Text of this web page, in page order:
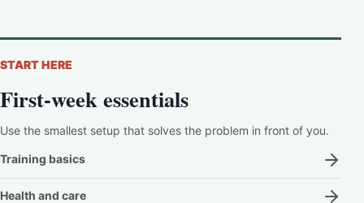
START HERE
First-week essentials
Use the smallest setup that solves the problem in front of you.
Training basics
Health and care